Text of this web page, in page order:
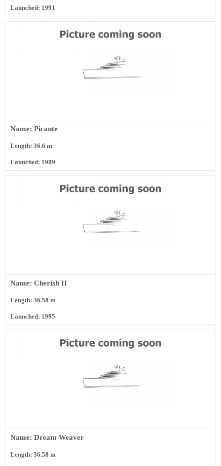
Launched: 1991
Name: Picante
Length: 36.6 m
Launched: 1989
Name: Cherish II
Length: 36.58 m
Launched: 1995
Name: Dream Weaver
Length: 36.58 m